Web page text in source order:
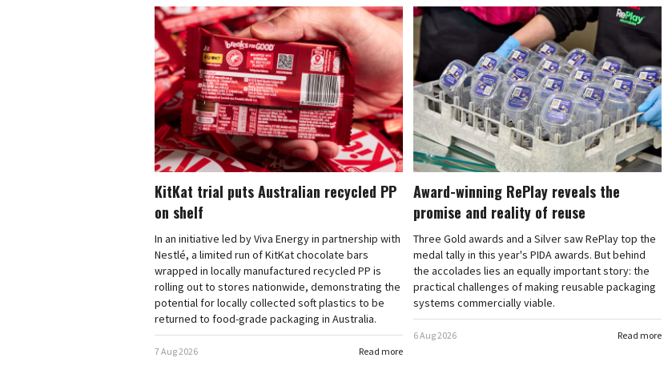
KitKat trial puts Australian recycled PP
on shelf
In an initiative led by Viva Energy in partnership with
Nestlé, a limited run of KitKat chocolate bars
wrapped in locally manufactured recycled PP is
rolling out to stores nationwide, demonstrating the
potential for locally collected soft plastics to be
returned to food-grade packaging in Australia.
Read more
7 Aug 2026
Award-winning RePlay reveals the
promise and reality of reuse
Three Gold awards and a Silver saw RePlay top the
medal tally in this year's PIDA awards. But behind
the accolades lies an equally important story: the
practical challenges of making reusable packaging
systems commercially viable.
Read more
6 Aug 2026